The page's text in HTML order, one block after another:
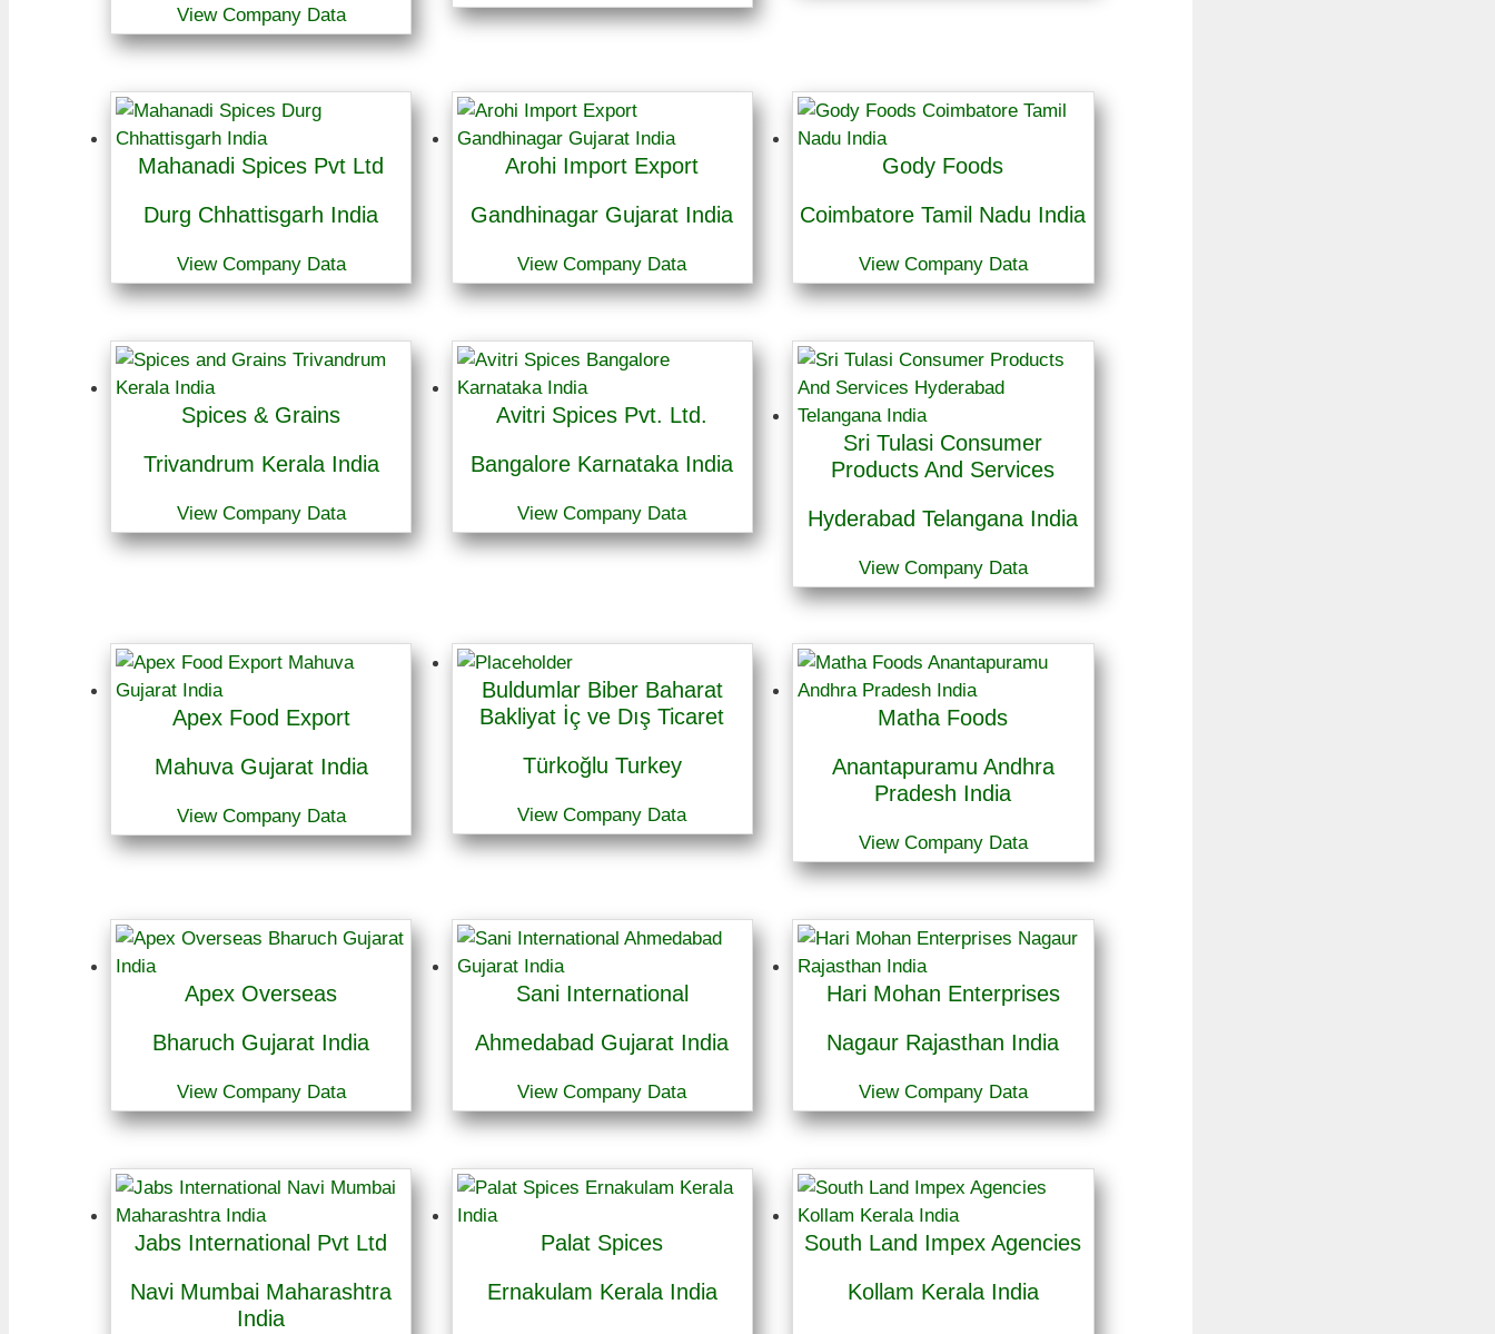
View Company Data
Mahanadi Spices Pvt Ltd
Durg Chhattisgarh India
View Company Data
Arohi Import Export
Gandhinagar Gujarat India
View Company Data
Gody Foods
Coimbatore Tamil Nadu India
View Company Data
Spices & Grains
Trivandrum Kerala India
View Company Data
Avitri Spices Pvt. Ltd.
Bangalore Karnataka India
View Company Data
Sri Tulasi Consumer
Products And Services
Hyderabad Telangana India
View Company Data
Apex Food Export
Mahuva Gujarat India
View Company Data
Buldumlar Biber Baharat
Bakliyat İç ve Dış Ticaret
Türkoğlu Turkey
View Company Data
Matha Foods
Anantapuramu Andhra
Pradesh India
View Company Data
Apex Overseas
Bharuch Gujarat India
View Company Data
Sani International
Ahmedabad Gujarat India
View Company Data
Hari Mohan Enterprises
Nagaur Rajasthan India
View Company Data
Jabs International Pvt Ltd
Navi Mumbai Maharashtra
India
Palat Spices
Ernakulam Kerala India
South Land Impex Agencies
Kollam Kerala India